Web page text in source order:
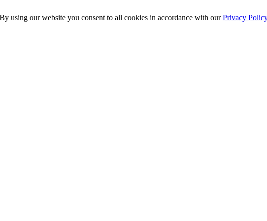
using our website you consent to all cookies in accordance with ourPrivacy Policy